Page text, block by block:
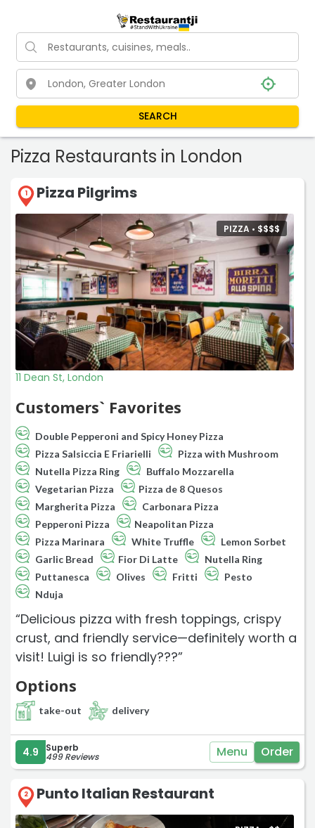
SEARCH
Pizza Restaurants in London
1 Pizza Pilgrims
PIZZA • $$$$
11 Dean St, London
Customers` Favorites
Double Pepperoni and Spicy Honey Pizza
Pizza Salsiccia E Friarielli
Pizza with Mushroom
Nutella Pizza Ring
Buffalo Mozzarella
Vegetarian Pizza
Pizza de 8 Quesos
Margherita Pizza
Carbonara Pizza
Pepperoni Pizza
Neapolitan Pizza
Pizza Marinara
White Truffle
Lemon Sorbet
Garlic Bread
Fior Di Latte
Nutella Ring
Puttanesca
Olives Fritti
Pesto
Nduja
“Delicious pizza with fresh toppings, crispy
crust, and friendly service—definitely worth a
visit! Luigi is so friendly???”
Options
take-out delivery
4.9 Superb
499 Reviews Menu Order
2 Punto Italian Restaurant